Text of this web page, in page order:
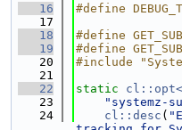
   16
#define
   17
   18
#define
   19
#define
   20
#include
   21
   22
static
   23
"systemz-
   24
cl::desc (